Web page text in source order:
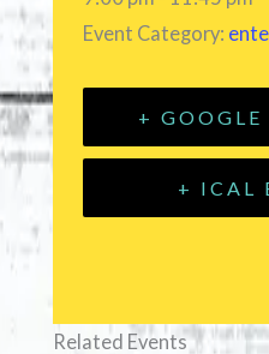
Event Category:
+ GOOGLE
+ ICAL
Related Events